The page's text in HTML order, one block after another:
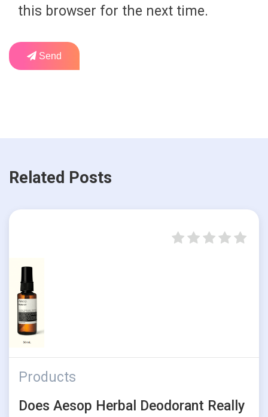
this browser for the next time.
Send
Related Posts
Products
Does Aesop Herbal Deodorant Really